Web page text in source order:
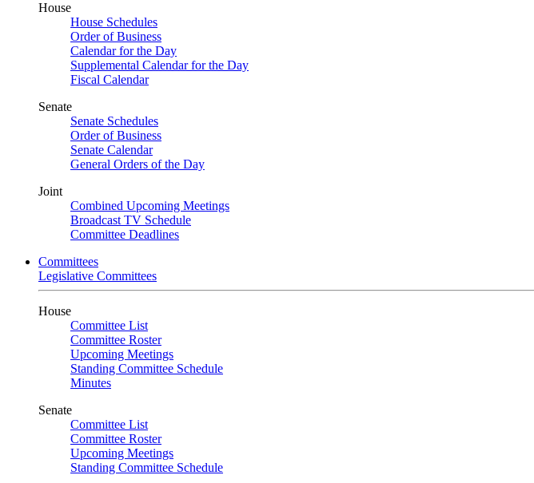
House
House Schedules
Order of Business
Calendar for the Day
Supplemental Calendar for the Day
Fiscal Calendar
Senate
Senate Schedules
Order of Business
Senate Calendar
General Orders of the Day
Joint
Combined Upcoming Meetings
Broadcast TV Schedule
Committee Deadlines
Committees
Legislative Committees
House
Committee List
Committee Roster
Upcoming Meetings
Standing Committee Schedule
Minutes
Senate
Committee List
Committee Roster
Upcoming Meetings
Standing Committee Schedule